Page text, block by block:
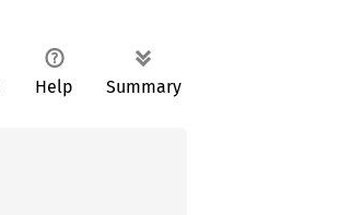
Help Summary